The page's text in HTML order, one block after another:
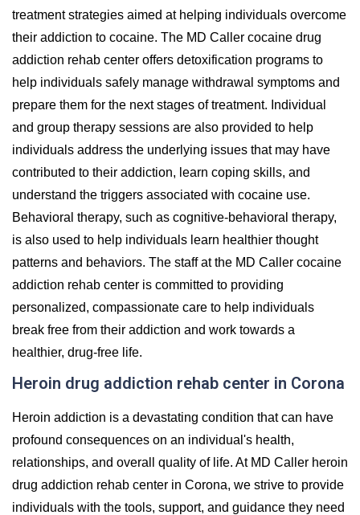
treatment strategies aimed at helping individuals overcome
their addiction to cocaine. The MD Caller cocaine drug
addiction rehab center offers detoxification programs to
help individuals safely manage withdrawal symptoms and
prepare them for the next stages of treatment. Individual
and group therapy sessions are also provided to help
individuals address the underlying issues that may have
contributed to their addiction, learn coping skills, and
understand the triggers associated with cocaine use.
Behavioral therapy, such as cognitive-behavioral therapy,
is also used to help individuals learn healthier thought
patterns and behaviors. The staff at the MD Caller cocaine
addiction rehab center is committed to providing
personalized, compassionate care to help individuals
break free from their addiction and work towards a
healthier, drug-free life.
Heroin drug addiction rehab center in Corona
Heroin addiction is a devastating condition that can have
profound consequences on an individual's health,
relationships, and overall quality of life. At MD Caller heroin
drug addiction rehab center in Corona, we strive to provide
individuals with the tools, support, and guidance they need